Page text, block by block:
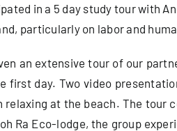
in a 5 day study tour with
particularly on labor and
an extensive tour of our
day. Two video
at the beach. The tour
Ra Eco-lodge, the group